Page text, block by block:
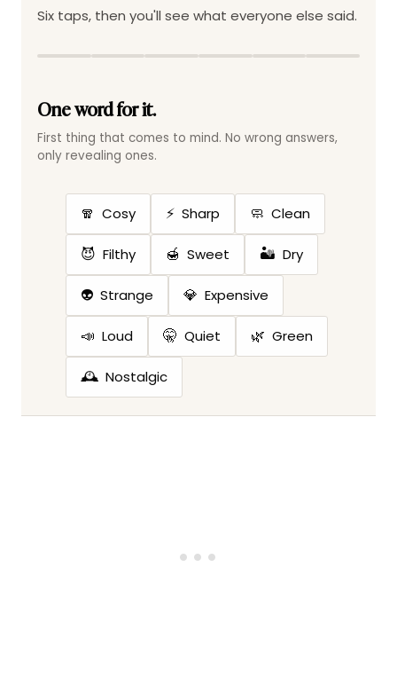
Six taps, then you'll see what everyone else said.
One word for it.
First thing that comes to mind. No wrong answers,
only revealing ones.
🧣 Cosy ⚡ Sharp 🧼 Clean
😈 Filthy 🍯 Sweet 🏜️ Dry
👽 Strange 💎 Expensive
📣 Loud 🤫 Quiet 🌿 Green
🕰️ Nostalgic